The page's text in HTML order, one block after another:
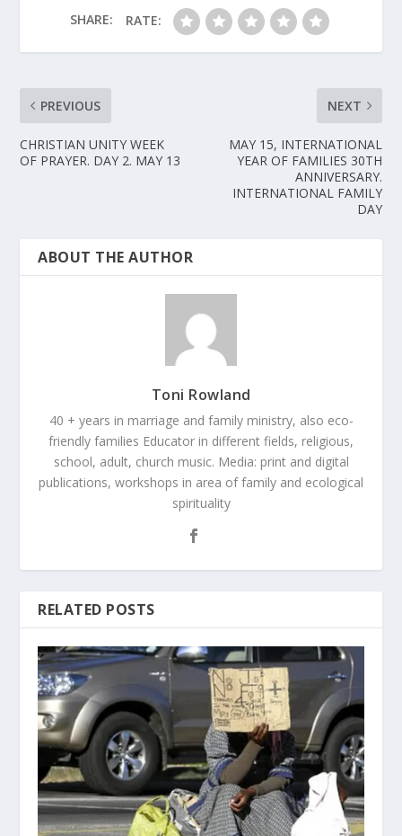
SHARE: RATE:
PREVIOUS
CHRISTIAN UNITY WEEK
OF PRAYER. DAY 2. MAY 13
NEXT
MAY 15, INTERNATIONAL
YEAR OF FAMILIES 30TH
ANNIVERSARY.
INTERNATIONAL FAMILY
DAY
ABOUT THE AUTHOR
Toni Rowland
40 + years in marriage and family ministry, also eco-
friendly families Educator in different fields, religious,
school, adult, church music. Media: print and digital
publications, workshops in area of family and ecological
spirituality
RELATED POSTS